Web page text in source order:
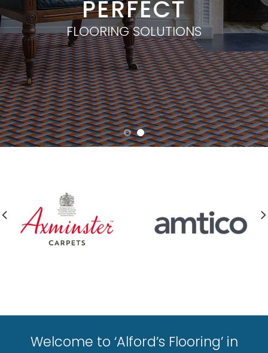
PERFECT
FLOORING SOLUTIONS
Welcome to ‘Alford’s Flooring’ in